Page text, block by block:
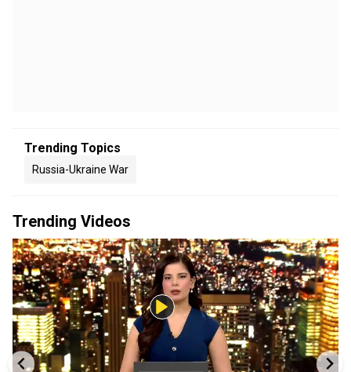
Trending Topics
Russia-Ukraine War
Trending Videos